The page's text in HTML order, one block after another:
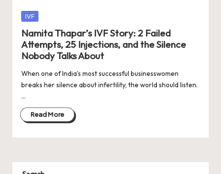
Posted
IVF
Namita Thapar’s IVF Story: 2 Failed
Attempts, 25 Injections, and the Silence
Nobody Talks About
When one of India's most successful businesswomen
breaks her silence about infertility, the world should listen.
…
Read More